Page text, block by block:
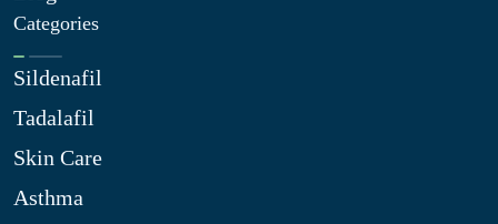
Categories
Sildenafil
Tadalafil
Skin Care
Asthma